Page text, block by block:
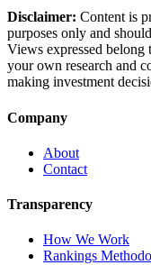
Disclaimer: Content is
purposes only and
Views expressed
your own research and
making investment
Company
About
Contact
Transparency
How We Work
Rankings